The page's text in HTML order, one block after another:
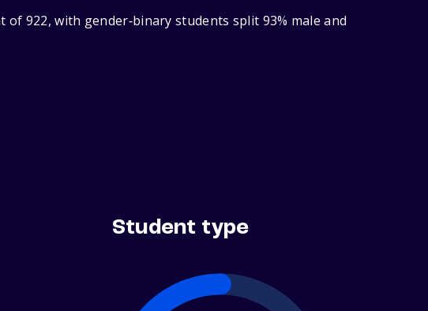
922, with gender‑binary students split 93% male and
Student type